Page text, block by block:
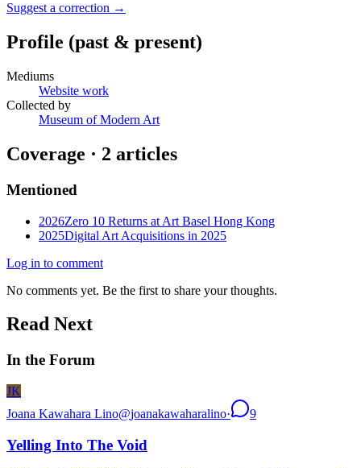
Suggest a correction →
Profile (past & present)
Mediums
Website work
Collected by
Museum of Modern Art
Coverage · 2 articles
Mentioned
2026Zero 10 Returns at Art Basel Hong Kong
2025Digital Art Acquisitions in 2025
Log in to comment
No comments yet. Be the first to share your thoughts.
Read Next
In the Forum
JK
Joana Kawahara Lino@joanakawaharalino· 9
Yelling Into The Void